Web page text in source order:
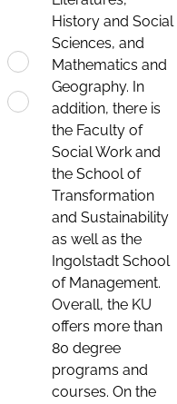
History and Social
Sciences, and
Mathematics and
Geography. In
addition, there is
the Faculty of
Social Work and
the School of
Transformation
and Sustainability
as well as the
Ingolstadt School
of Management.
Overall, the KU
offers more than
80 degree
programs and
courses. On the